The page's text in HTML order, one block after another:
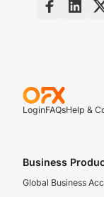
LoginFAQsHelp &
Business
Global Business